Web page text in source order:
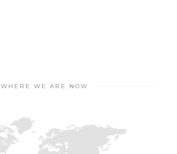
WHERE WE ARE NOW